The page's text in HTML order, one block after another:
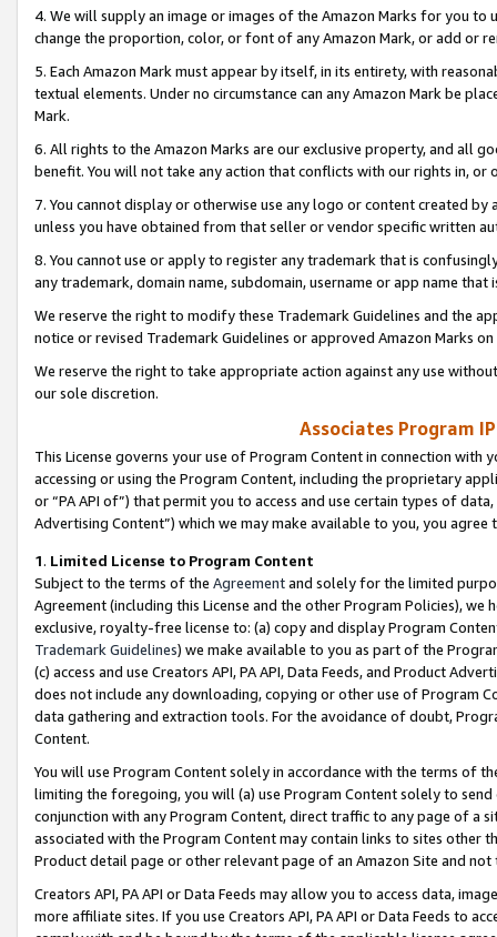
4. We will supply an image or images of the Amazon Marks for you to
change the proportion, color, or font of any Amazon Mark, or add or
5. Each Amazon Mark must appear by itself, in its entirety, with
textual elements. Under no circumstance can any Amazon Mark be
Mark.
6. All rights to the Amazon Marks are our exclusive property, and all
benefit. You will not take any action that conflicts with our rights in, or
7. You cannot display or otherwise use any logo or content created
unless you have obtained from that seller or vendor specific written
8. You cannot use or apply to register any trademark that is
any trademark, domain name, subdomain, username or app name
We reserve the right to modify these Trademark Guidelines and the
notice or revised Trademark Guidelines or approved Amazon Marks
We reserve the right to take appropriate action against any use
our sole discretion.
Associates Program
This License governs your use of Program Content in connection
accessing or using the Program Content, including the proprietary
or “PA API of”) that permit you to access and use certain types of
Advertising Content”) which we may make available to you, you agree
1. Limited License to Program Content
Subject to the terms of the Agreementand solely for the limited
Agreement (including this License and the other Program Policies),
exclusive, royalty-free license to: (a) copy and display Program
Trademark Guidelines) we make available to you as part of the
(c) access and use Creators API, PA API, Data Feeds, and Product
does not include any downloading, copying or other use of Program
data gathering and extraction tools. For the avoidance of doubt,
Content.
You will use Program Content solely in accordance with the terms of
limiting the foregoing, you will (a) use Program Content solely to
conjunction with any Program Content, direct traffic to any page of a
associated with the Program Content may contain links to sites other
Product detail page or other relevant page of an Amazon Site and not
Creators API, PA API or Data Feeds may allow you to access data,
more affiliate sites. If you use Creators API, PA API or Data Feeds to